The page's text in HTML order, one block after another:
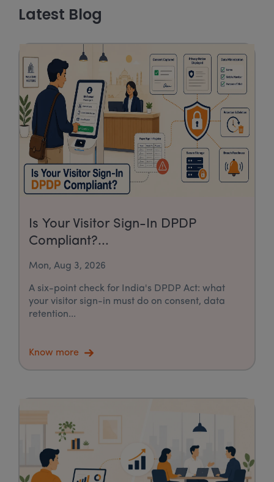
Latest Blog
Is Your Visitor Sign-In DPDP
Compliant?...
Mon, Aug 3, 2026
A six-point check for India's DPDP Act: what
your visitor sign-in must do on consent, data
retention...
Know more